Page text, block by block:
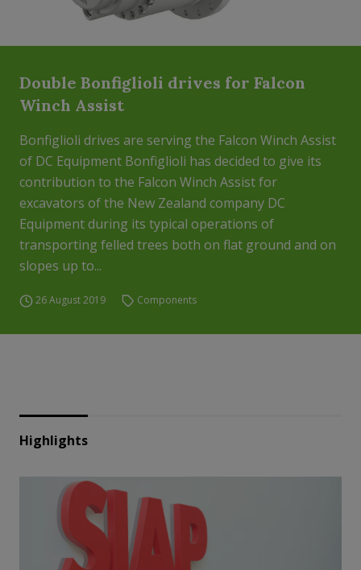
Double Bonfiglioli drives for Falcon
Winch Assist
Bonfiglioli drives are serving the Falcon Winch Assist
of DC Equipment Bonfiglioli has decided to give its
contribution to the Falcon Winch Assist for
excavators of the New Zealand company DC
Equipment during its typical operations of
transporting felled trees both on flat ground and on
slopes up to...
26 August 2019 Components
Highlights